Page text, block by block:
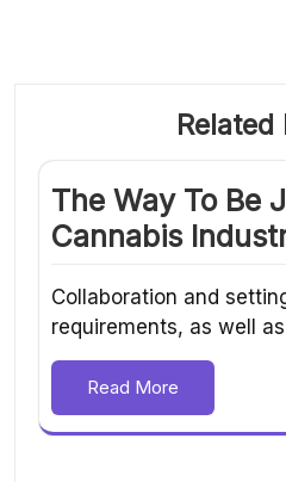
Related
The Way To Be
Cannabis
Collaboration and
requirements, as well
Read More